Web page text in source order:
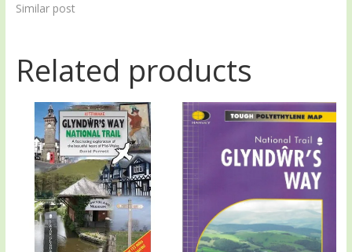
Similar post
Related products